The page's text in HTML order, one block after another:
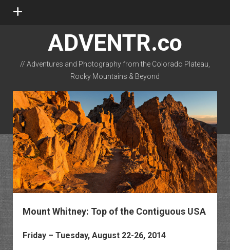
open
ADVENTR.co
// Adventures and Photography from the Colorado Plateau,
Rocky Mountains & Beyond
instagram
rss email-form flickr
Mount Whitney: Top of the Contiguous USA
Friday – Tuesday, August 22-26, 2014